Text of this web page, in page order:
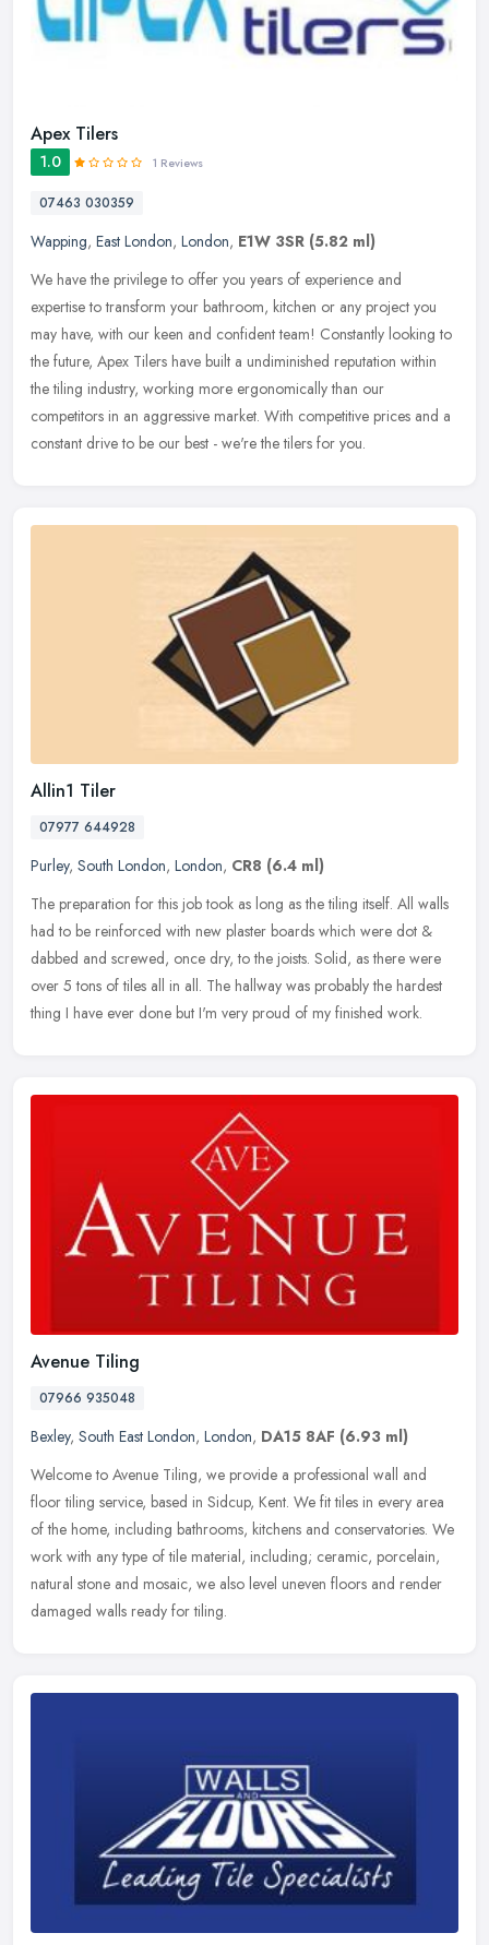
Apex Tilers
1.0 1 Reviews
07463 030359
Wapping, East London, London, E1W 3SR (5.82 ml)
We have the privilege to offer you years of experience and
expertise to transform your bathroom, kitchen or any project you
may have, with our keen and confident team! Constantly looking to
the future, Apex Tilers have built a undiminished reputation within
the tiling industry, working more ergonomically than our
competitors in an aggressive market. With competitive prices and a
constant drive to be our best - we're the tilers for you.
Allin1 Tiler
07977 644928
Purley, South London, London, CR8 (6.4 ml)
The preparation for this job took as long as the tiling itself. All walls
had to be reinforced with new plaster boards which were dot &
dabbed and screwed, once dry, to the joists. Solid, as there were
over 5 tons of tiles all in all. The hallway was probably the hardest
thing I have ever done but I'm very proud of my finished work.
Avenue Tiling
07966 935048
Bexley, South East London, London, DA15 8AF (6.93 ml)
Welcome to Avenue Tiling, we provide a professional wall and
floor tiling service, based in Sidcup, Kent. We fit tiles in every area
of the home, including bathrooms, kitchens and conservatories. We
work with any type of tile material, including; ceramic, porcelain,
natural stone and mosaic, we also level uneven floors and render
damaged walls ready for tiling.